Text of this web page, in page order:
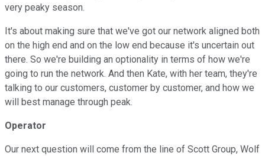
very peaky season.
It's about making sure that we've got our network aligned both
on the high end and on the low end because it's uncertain out
there. So we're building an optionality in terms of how we're
going to run the network. And then Kate, with her team, they're
talking to our customers, customer by customer, and how we
will best manage through peak.
Operator
Our next question will come from the line of Scott Group, Wolf